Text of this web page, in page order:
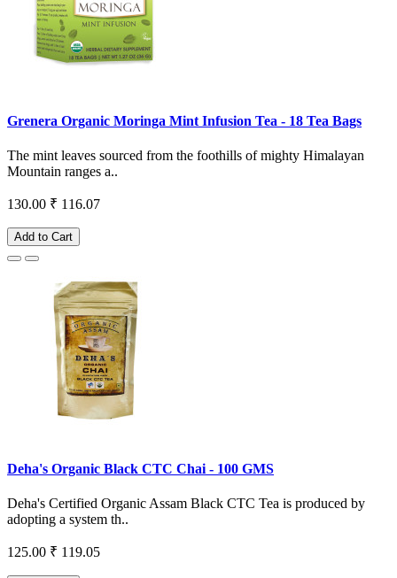
Grenera Organic Moringa Mint Infusion Tea - 18 Tea Bags
The mint leaves sourced from the foothills of mighty Himalayan
Mountain ranges a..
130.00 ₹ 116.07
Add to Cart
Deha's Organic Black CTC Chai - 100 GMS
Deha's Certified Organic Assam Black CTC Tea is produced by
adopting a system th..
125.00 ₹ 119.05